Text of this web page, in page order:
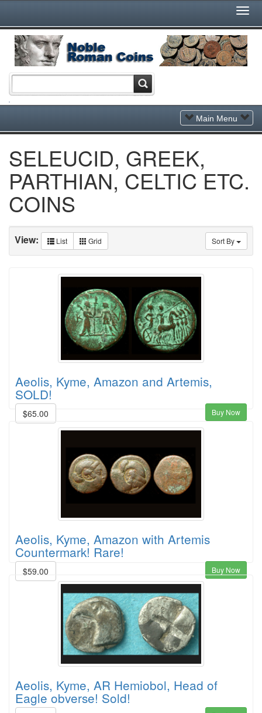
Toggle
Navigation
Main Menu
SELEUCID, GREEK,
PARTHIAN, CELTIC ETC.
COINS
Sort By
View: List Grid
Aeolis, Kyme, Amazon and Artemis,
SOLD!
$65.00 Buy Now
Aeolis, Kyme, Amazon with Artemis
Countermark! Rare!
$59.00 Buy Now
Aeolis, Kyme, AR Hemiobol, Head of
Eagle obverse! Sold!